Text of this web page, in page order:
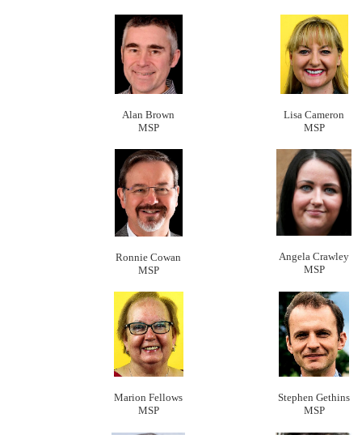
Alan Brown
MSP
Lisa Cameron
MSP
Ronnie Cowan
MSP
Angela Crawley
MSP
Marion Fellows
MSP
Stephen Gethins
MSP